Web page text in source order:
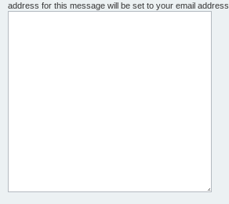
address for this message will be set to your email address.